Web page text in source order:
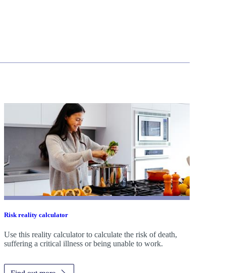
Risk reality calculator
Use this reality calculator to calculate the risk of death,
suffering a critical illness or being unable to work.